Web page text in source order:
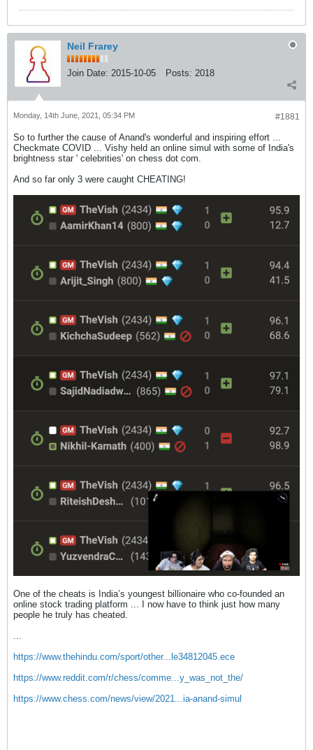
Neil Frarey
Join Date: 2015-10-05 Posts: 2018
#1881
Monday, 14th June, 2021, 05:34 PM
So to further the cause of Anand's wonderful and inspiring effort ...
Checkmate COVID ... Vishy held an online simul with some of India's
brightness star ' celebrities' on chess dot com.
And so far only 3 were caught CHEATING!
One of the cheats is India’s youngest billionaire who co-founded an
online stock trading platform ... I now have to think just how many
people he truly has cheated.
...
https://www.thehindu.com/sport/other...le34812045.ece
https://www.reddit.com/r/chess/comme...y_was_not_the/
https://www.chess.com/news/view/2021...ia-anand-simul